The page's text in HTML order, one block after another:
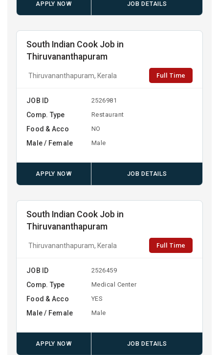
APPLY NOW JOB DETAILS
South Indian Cook Job in
Thiruvananthapuram
Thiruvananthapuram, Kerala Full Time
JOB ID 2526981
Comp. Type Restaurant
Food & Acco NO
Male / Female Male
APPLY NOW JOB DETAILS
South Indian Cook Job in
Thiruvananthapuram
Thiruvananthapuram, Kerala Full Time
JOB ID 2526459
Comp. Type Medical Center
Food & Acco YES
Male / Female Male
APPLY NOW JOB DETAILS